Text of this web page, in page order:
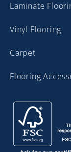
Laminate
Vinyl Flooring
Carpet
Flooring